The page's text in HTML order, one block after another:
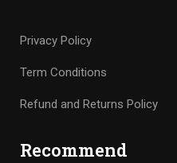
Privacy Policy
Term Conditions
Refund and Returns Policy
Recommend